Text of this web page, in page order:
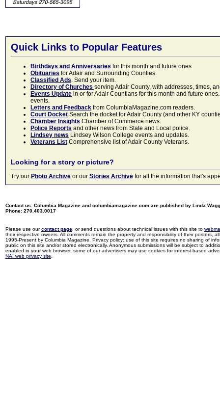
Quick Links to Popular Features
Birthdays and Anniversaries for this month and future ones
Obituaries for Adair and Surrounding Counties.
Classified Ads. Send your item.
Directory of Churches serving Adair County, with addresses, times,
Events Update in or for Adair Countians for this month and future
events.
Letters and Feedback from ColumbiaMagazine.com readers.
Court Docket Search the docket for Adair County (and other KY
Chamber Insights Chamber of Commerce news.
Police Reports and other news from State and Local police.
Lindsey news Lindsey Wilson College events and updates.
Veterans List Comprehensive list of Adair County Veterans.
Looking for a story or picture?
Try our Photo Archive or our Stories Archive for all the information that's
Contact us: Columbia Magazine and columbiamagazine.com are published by Linda
Phone: 270.403.0017
Please use ourcontact page , or send questions about technical issues with this site to
their respective owners. All comments remain the property and responsibility of their posters,
1995-Present by Columbia Magazine. Privacy policy: use of this site requires no sharing of
public on this site and/or stored electronically. Anonymous submissions will be subject to
enabled in your web browser, some of our advertisers may use cookies for interest-based
NAI web privacy site